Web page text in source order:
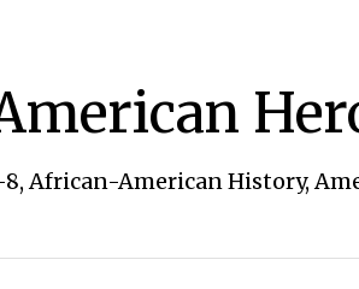
8,African-American History,